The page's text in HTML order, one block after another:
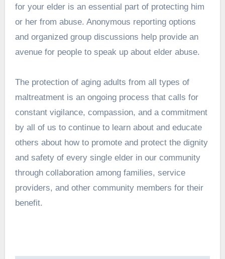
for your elder is an essential part of protecting him
or her from abuse. Anonymous reporting options
and organized group discussions help provide an
avenue for people to speak up about elder abuse.
The protection of aging adults from all types of
maltreatment is an ongoing process that calls for
constant vigilance, compassion, and a commitment
by all of us to continue to learn about and educate
others about how to promote and protect the dignity
and safety of every single elder in our community
through collaboration among families, service
providers, and other community members for their
benefit.